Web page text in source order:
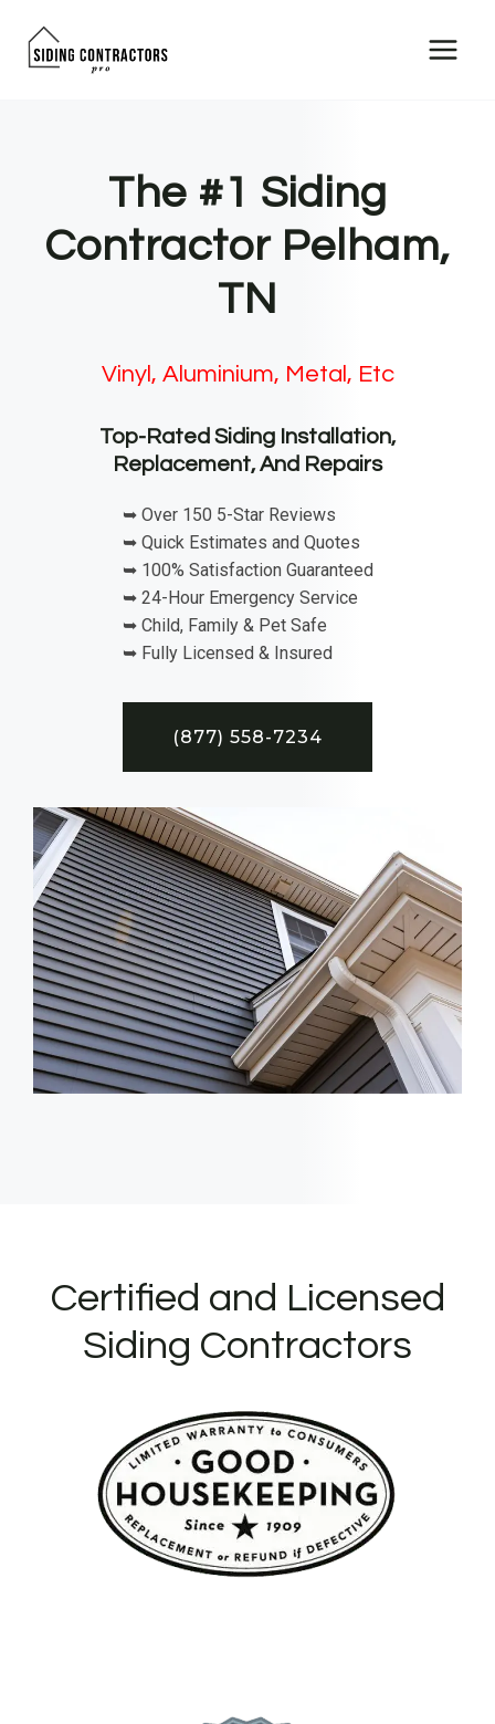
The #1 Siding
Contractor Pelham,
TN
Vinyl, Aluminium, Metal, Etc
Top-Rated Siding Installation,
Replacement, And Repairs
➥ Over 150 5-Star Reviews
➥ Quick Estimates and Quotes
➥ 100% Satisfaction Guaranteed
➥ 24-Hour Emergency Service
➥ Child, Family & Pet Safe
➥ Fully Licensed & Insured
(877) 558-7234
Certified and Licensed
Siding Contractors